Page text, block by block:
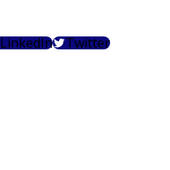
LinkedIn Twitter